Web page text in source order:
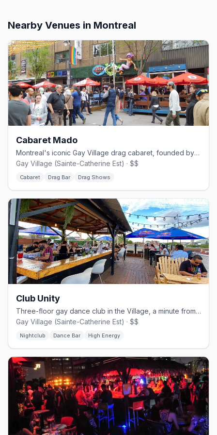
Nearby Venues in Montreal
Cabaret Mado
Montreal's iconic Gay Village drag cabaret, founded by Mado Lamotte in 2002.
Gay Village (Sainte-Catherine Est) · $$
Cabaret Drag Bar Drag Shows
Club Unity
Three-floor gay dance club in the Village, a minute from Beaudry metro.
Gay Village (Sainte-Catherine Est) · $$
Nightclub Dance Bar High Energy